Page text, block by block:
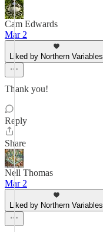
Cam Edwards
Mar 2
Liked by Northern Variables
Thank you!
Reply
Share
Nell Thomas
Mar 2
Liked by Northern Variables